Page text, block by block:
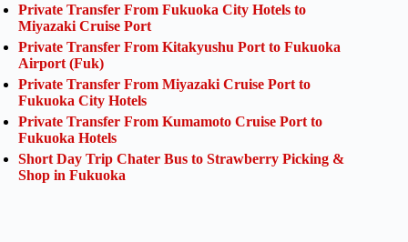
Private Transfer From Fukuoka City Hotels to
Miyazaki Cruise Port
Private Transfer From Kitakyushu Port to Fukuoka
Airport (Fuk)
Private Transfer From Miyazaki Cruise Port to
Fukuoka City Hotels
Private Transfer From Kumamoto Cruise Port to
Fukuoka Hotels
Short Day Trip Chater Bus to Strawberry Picking &
Shop in Fukuoka